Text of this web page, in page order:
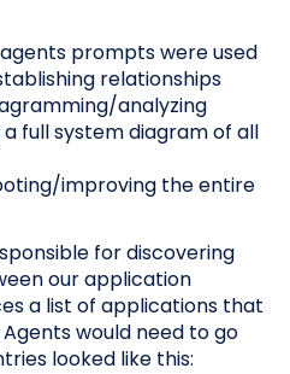
prompts were used
relationships
analyzing
full system diagram of all
improving the entire
for discovering
our application
a list of applications that
would need to go
looked like this: